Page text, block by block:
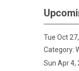
Tue Oct
Category:
Sun Apr 4,